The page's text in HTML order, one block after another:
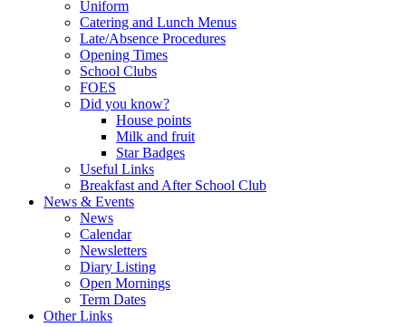
Uniform
Catering and Lunch Menus
Late/Absence Procedures
Opening Times
School Clubs
FOES
Did you know?
House points
Milk and fruit
Star Badges
Useful Links
Breakfast and After School Club
News & Events
News
Calendar
Newsletters
Diary Listing
Open Mornings
Term Dates
Other Links